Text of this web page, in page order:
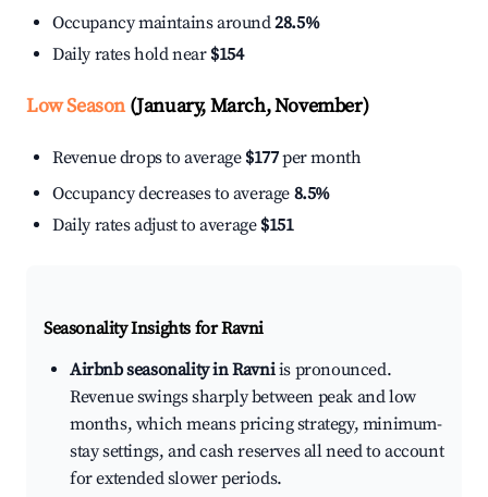
Occupancy maintains around28.5%
Daily rates hold near $154
Low Season(January, March, November)
Revenue drops to average $177per month
Occupancy decreases to average 8.5%
Daily rates adjust to average $151
Seasonality Insights for Ravni
Airbnb seasonality in Ravniis pronounced.
Revenue swings sharply between peak and low
months, which means pricing strategy, minimum-
stay settings, and cash reserves all need to account
for extended slower periods.